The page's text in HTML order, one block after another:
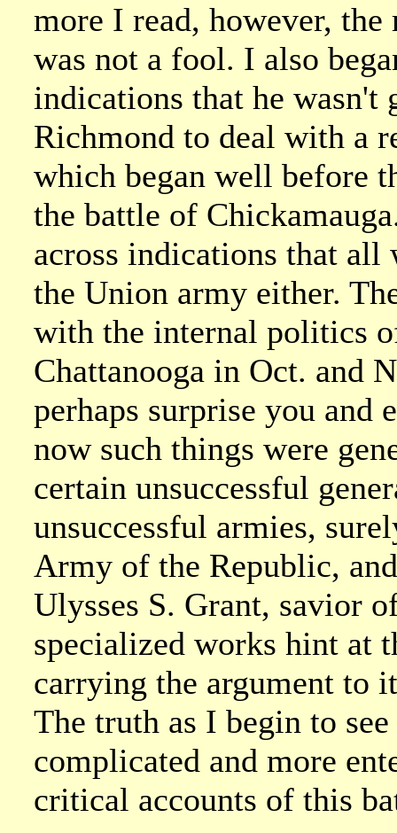
more I read, however,
was not a fool. I also
indications that he wasn't
Richmond to deal with a
which began well before
the battle of
across indications that
the Union army either.
with the internal politics
Chattanooga in Oct. and
perhaps surprise you and
now such things were
certain unsuccessful
unsuccessful armies,
Army of the Republic,
Ulysses S. Grant, savior
specialized works hint at
carrying the argument to
The truth as I begin to
complicated and more
critical accounts of this